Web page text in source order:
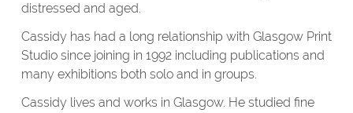
distressed and aged.
Cassidy has had a long relationship with Glasgow Print
Studio since joining in 1992 including publications and
many exhibitions both solo and in groups.
Cassidy lives and works in Glasgow. He studied fine